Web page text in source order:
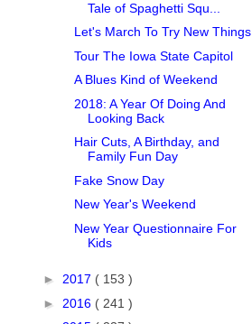
Tale of Spaghetti Squ...
Let's March To Try New Things
Tour The Iowa State Capitol
A Blues Kind of Weekend
2018: A Year Of Doing And
Looking Back
Hair Cuts, A Birthday, and
Family Fun Day
Fake Snow Day
New Year's Weekend
New Year Questionnaire For
Kids
► 2017 ( 153 )
► 2016 ( 241 )